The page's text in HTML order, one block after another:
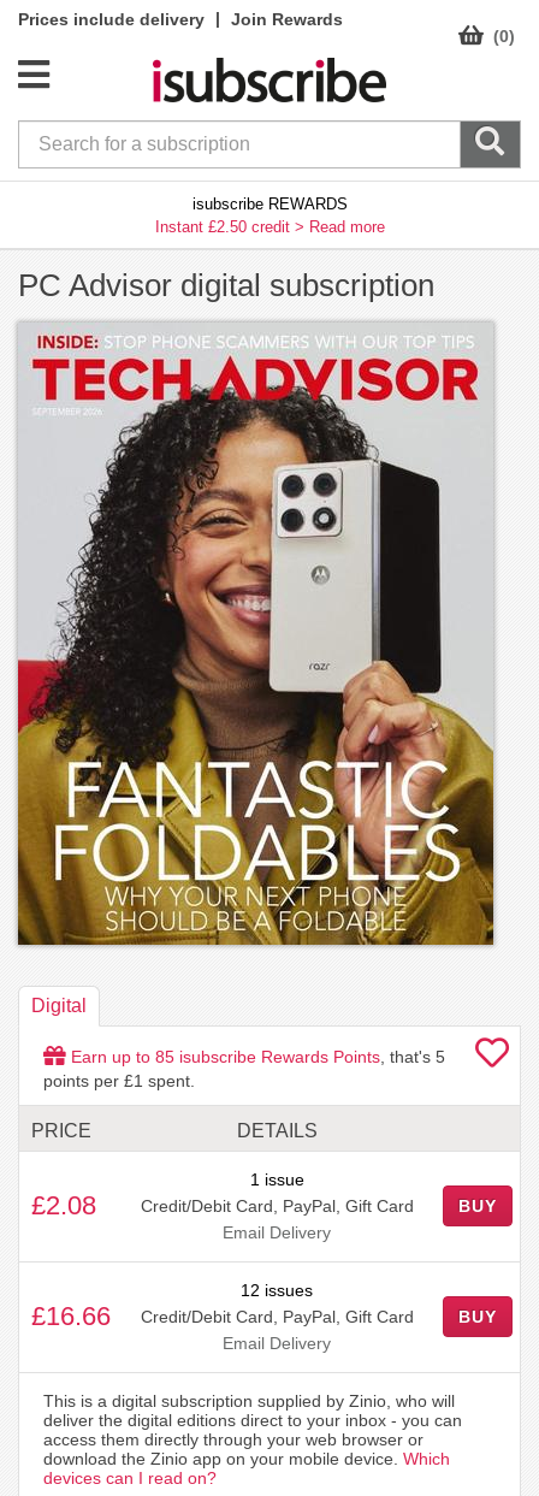
Prices include delivery |
Join Rewards
(0)
isubscribe REWARDS
Instant £2.50 credit > Read more
PC Advisor digital subscription
Digital
Earn up to 85 isubscribe Rewards Points , that's 5
points per £1 spent.
PRICE DETAILS
£2.08
1 issue
Credit/Debit Card, PayPal, Gift Card
Email Delivery
BUY
£16.66
12 issues
Credit/Debit Card, PayPal, Gift Card
Email Delivery
BUY
This is a digital subscription supplied by Zinio, who will
deliver the digital editions direct to your inbox - you can
access them directly through your web browser or
download the Zinio app on your mobile device. Which
devices can I read on?